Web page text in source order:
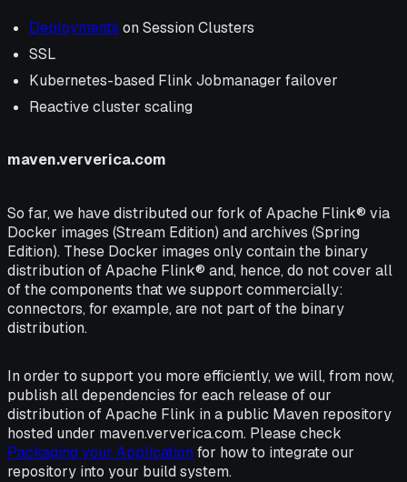
Deployments on Session Clusters
SSL
Kubernetes-based Flink Jobmanager failover
Reactive cluster scaling
maven.ververica.com
So far, we have distributed our fork of Apache Flink® via
Docker images (Stream Edition) and archives (Spring
Edition). These Docker images only contain the binary
distribution of Apache Flink® and, hence, do not cover all
of the components that we support commercially:
connectors, for example, are not part of the binary
distribution.
In order to support you more efficiently, we will, from now,
publish all dependencies for each release of our
distribution of Apache Flink in a public Maven repository
hosted under maven.ververica.com. Please check
Packaging your Application for how to integrate our
repository into your build system.